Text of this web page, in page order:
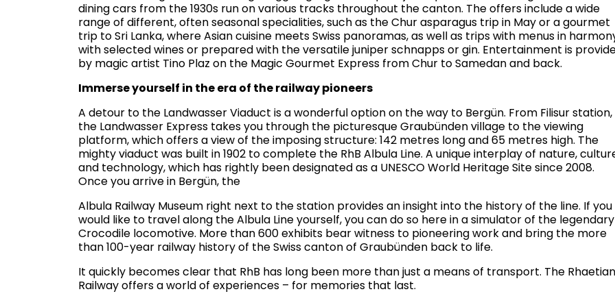
dining cars from the 1930s run on various tracks throughout the canton. The offers include a wide
range of different, often seasonal specialities, such as the Chur asparagus trip in May or a gourmet
trip to Sri Lanka, where Asian cuisine meets Swiss panoramas, as well as trips with menus in
with selected wines or prepared with the versatile juniper schnapps or gin. Entertainment is
by magic artist Tino Plaz on the Magic Gourmet Express from Chur to Samedan and back.
Immerse yourself in the era of the railway pioneers
A detour to the Landwasser Viaduct is a wonderful option on the way to Bergün. From Filisur station,
the Landwasser Express takes you through the picturesque Graubünden village to the viewing
platform, which offers a view of the imposing structure: 142 metres long and 65 metres high. The
mighty viaduct was built in 1902 to complete the RhB Albula Line. A unique interplay of nature,
and technology, which has rightly been designated as a UNESCO World Heritage Site since 2008.
Once you arrive in Bergün, the
Albula Railway Museum right next to the station provides an insight into the history of the line. If you
would like to travel along the Albula Line yourself, you can do so here in a simulator of the legendary
Crocodile locomotive. More than 600 exhibits bear witness to pioneering work and bring the more
than 100-year railway history of the Swiss canton of Graubünden back to life.
It quickly becomes clear that RhB has long been more than just a means of transport. The Rhaetian
Railway offers a world of experiences – for memories that last.